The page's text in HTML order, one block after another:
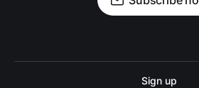
Sign up